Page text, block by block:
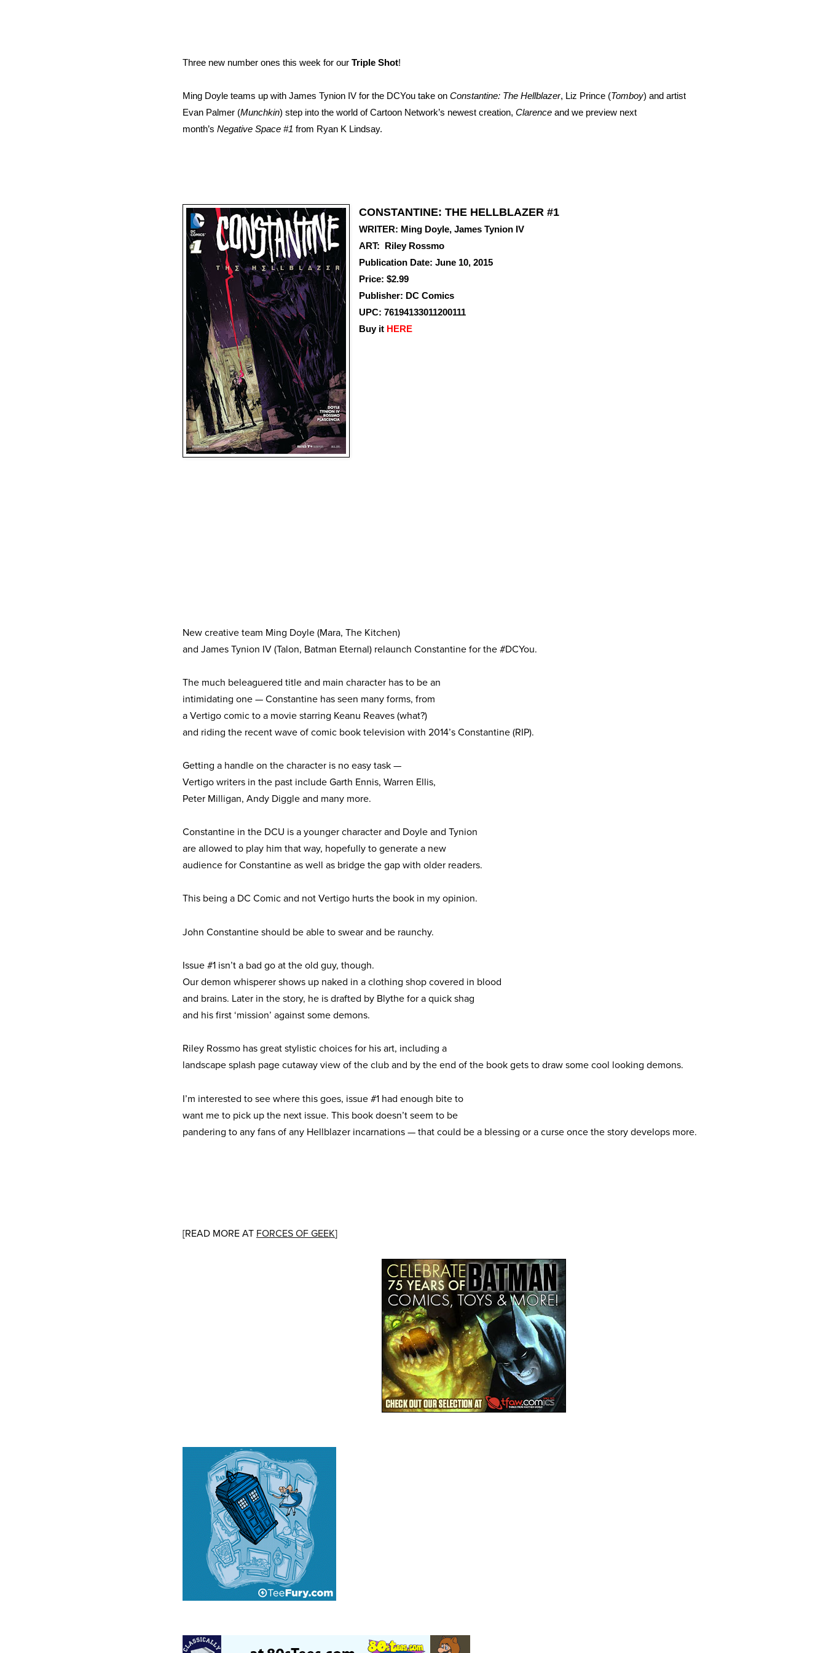
Three new number ones this week for our Triple Shot!
Ming Doyle teams up with James Tynion IV for the DCYou take on Constantine: The Hellblazer, Liz Prince (Tomboy) and artist
Evan Palmer (Munchkin) step into the world of Cartoon Network’s newest creation, Clarence and we preview next
month’s Negative Space #1 from Ryan K Lindsay.
CONSTANTINE: THE HELLBLAZER #1
WRITER: Ming Doyle, James Tynion IV
ART: Riley Rossmo
Publication Date: June 10, 2015
Price: $2.99
Publisher: DC Comics
UPC: 76194133011200111
Buy it HERE
New creative team Ming Doyle (Mara, The Kitchen)
and James Tynion IV (Talon, Batman Eternal) relaunch Constantine for the #DCYou.
The much beleaguered title and main character has to be an
intimidating one — Constantine has seen many forms, from
a Vertigo comic to a movie starring Keanu Reaves (what?)
and riding the recent wave of comic book television with 2014’s Constantine (RIP).
Getting a handle on the character is no easy task —
Vertigo writers in the past include Garth Ennis, Warren Ellis,
Peter Milligan, Andy Diggle and many more.
Constantine in the DCU is a younger character and Doyle and Tynion
are allowed to play him that way, hopefully to generate a new
audience for Constantine as well as bridge the gap with older readers.
This being a DC Comic and not Vertigo hurts the book in my opinion.
John Constantine should be able to swear and be raunchy.
Issue #1 isn’t a bad go at the old guy, though.
Our demon whisperer shows up naked in a clothing shop covered in blood
and brains. Later in the story, he is drafted by Blythe for a quick shag
and his first ‘mission’ against some demons.
Riley Rossmo has great stylistic choices for his art, including a
landscape splash page cutaway view of the club and by the end of the book gets to draw some cool looking demons.
I’m interested to see where this goes, issue #1 had enough bite to
want me to pick up the next issue. This book doesn’t seem to be
pandering to any fans of any Hellblazer incarnations — that could be a blessing or a curse once the story develops more.
[READ MORE AT FORCES OF GEEK]